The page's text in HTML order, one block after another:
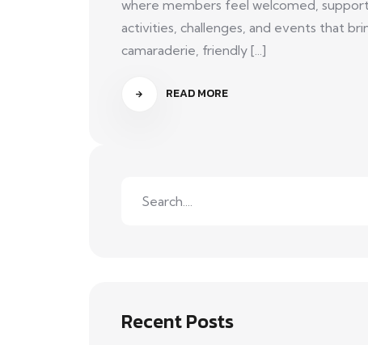
where members feel welcomed,
activities, challenges, and events that
camaraderie, friendly [...]
READ MORE
Recent Posts